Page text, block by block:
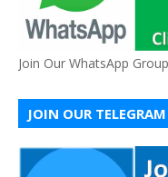
Join Our WhatsApp
JOIN OUR